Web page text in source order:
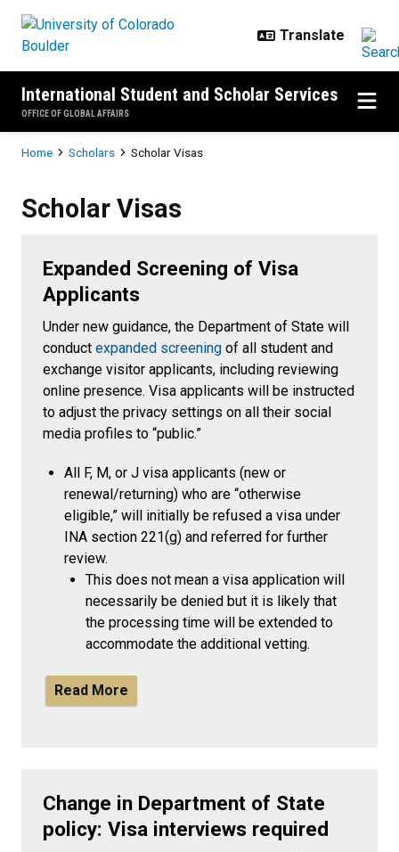
International Student and Scholar Services
OFFICE OF GLOBAL AFFAIRS
Breadcrumb
Home Scholars Scholar Visas
Scholar Visas
Expanded Screening of Visa
Applicants
Under new guidance, the Department of State will
conduct expanded screening of all student and
exchange visitor applicants, including reviewing
online presence. Visa applicants will be instructed
to adjust the privacy settings on all their social
media profiles to “public.”
All F, M, or J visa applicants (new or
renewal/returning) who are “otherwise
eligible,” will initially be refused a visa under
INA section 221(g) and referred for further
review.
This does not mean a visa application will
necessarily be denied but it is likely that
the processing time will be extended to
accommodate the additional vetting.
Read More
Change in Department of State
policy: Visa interviews required